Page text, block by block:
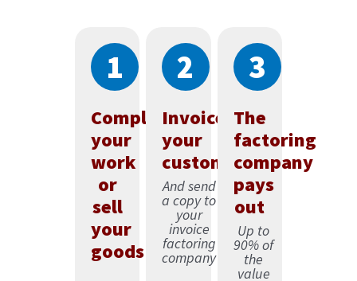
1
Complete
your
work
or
sell
your
goods
2
Invoice
your
customer
And send
a copy to
your
invoice
factoring
company
3
The
factoring
company
pays
out
Up to
90% of
the
value